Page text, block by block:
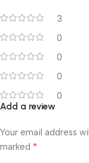
3
0
0
0
0
Add a review
Your email address
marked *